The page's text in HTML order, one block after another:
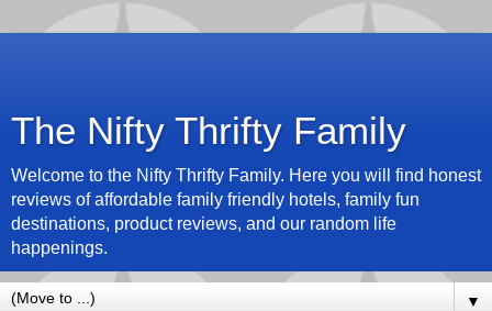
The Nifty Thrifty Family
Welcome to the Nifty Thrifty Family. Here you will find honest
reviews of affordable family friendly hotels, family fun
destinations, product reviews, and our random life
happenings.
▼